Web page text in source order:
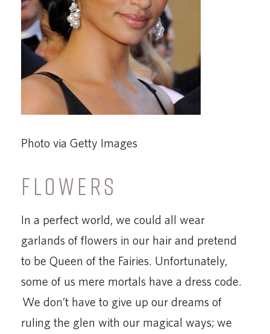
Photo via Getty Images
FLOWERS
In a perfect world, we could all wear
garlands of flowers in our hair and pretend
to be Queen of the Fairies. Unfortunately,
some of us mere mortals have a dress code.
We don’t have to give up our dreams of
ruling the glen with our magical ways; we